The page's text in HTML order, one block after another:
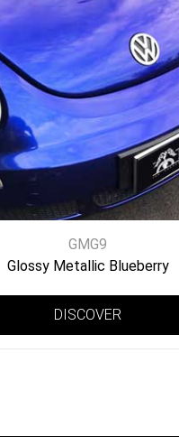
GMG9
Glossy Metallic Blueberry
DISCOVER